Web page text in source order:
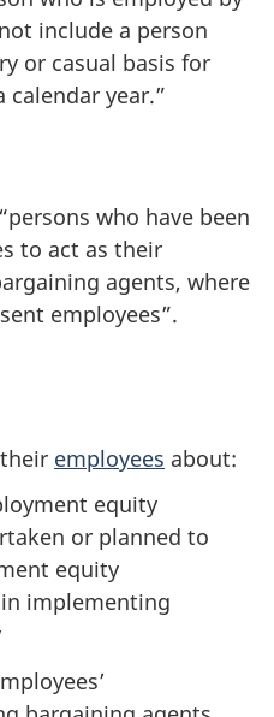
include a person
or casual basis for
calendar year.”
who have been
to act as their
agents, where
employees”.
employees about:
equity
or planned to
equity
implementing